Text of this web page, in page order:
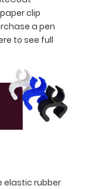
clip
a pen
to see full
elastic rubber